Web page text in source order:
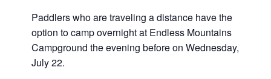
Paddlers who are traveling a distance have the
option to camp overnight at Endless Mountains
Campground the evening before on Wednesday,
July 22.